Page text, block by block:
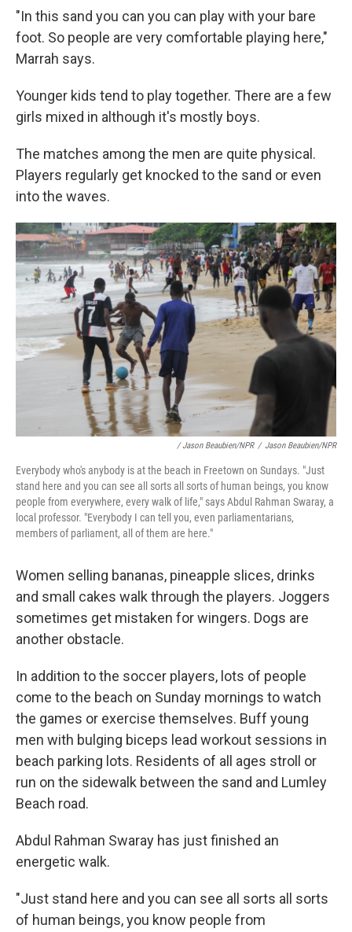
"In this sand you can you can play with your bare
foot. So people are very comfortable playing here,"
Marrah says.
Younger kids tend to play together. There are a few
girls mixed in although it's mostly boys.
The matches among the men are quite physical.
Players regularly get knocked to the sand or even
into the waves.
/ Jason Beaubien/NPR / Jason Beaubien/NPR
Everybody who's anybody is at the beach in Freetown on Sundays. "Just
stand here and you can see all sorts all sorts of human beings, you know
people from everywhere, every walk of life," says Abdul Rahman Swaray, a
local professor. "Everybody I can tell you, even parliamentarians,
members of parliament, all of them are here."
Women selling bananas, pineapple slices, drinks
and small cakes walk through the players. Joggers
sometimes get mistaken for wingers. Dogs are
another obstacle.
In addition to the soccer players, lots of people
come to the beach on Sunday mornings to watch
the games or exercise themselves. Buff young
men with bulging biceps lead workout sessions in
beach parking lots. Residents of all ages stroll or
run on the sidewalk between the sand and Lumley
Beach road.
Abdul Rahman Swaray has just finished an
energetic walk.
"Just stand here and you can see all sorts all sorts
of human beings, you know people from